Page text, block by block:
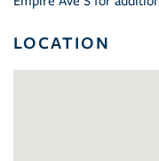
LOCATION